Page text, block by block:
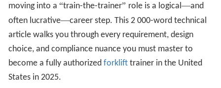
moving into a “train-the-trainer” role is a logical—and
often lucrative—career step. This 2 000-word technical
article walks you through every requirement, design
choice, and compliance nuance you must master to
become a fully authorized forklift trainer in the United
States in 2025.